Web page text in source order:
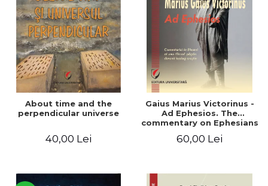
LEGAL AND ADMINISTRATIVE
SCIENCES
ECONOMIC SCIENCES
EXACT SCIENCES
PHYSICAL EDUCATION AND
SPORTS
PROCEEDINGS
SCIENTIFIC PUBLICATIONS
FREE TIME
NEW APPEARANCES
Distributors
About time and the
perpendicular universe
40,00 Lei
Gaius Marius Victorinus -
Ad Ephesios. The
commentary on Ephesians
turned Christian
60,00 Lei